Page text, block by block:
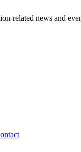
related news and
be left unchanged.